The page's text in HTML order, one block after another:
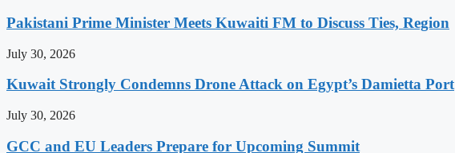
Pakistani Prime Minister Meets Kuwaiti FM to Discuss Ties, Region
July 30, 2026
Kuwait Strongly Condemns Drone Attack on Egypt’s Damietta Port
July 30, 2026
GCC and EU Leaders Prepare for Upcoming Summit